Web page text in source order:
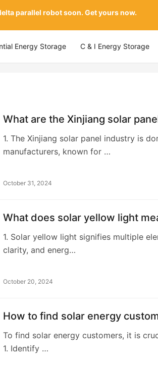
Energy Storage C & I Energy Storage
What are the Xinjiang solar
1. The Xinjiang solar panel industry is
manufacturers, known for …
October 31, 2024
What does solar yellow light
1. Solar yellow light signifies multiple
clarity, and energ…
October 20, 2024
How to find solar energy
To find solar energy customers, it is
1. Identify …
parallel robot soon. Get yours now.